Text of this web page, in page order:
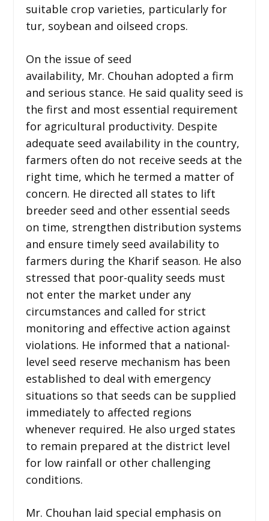
suitable crop varieties, particularly for
tur, soybean and oilseed crops.
On the issue of seed
availability, Mr. Chouhan adopted a firm
and serious stance. He said quality seed is
the first and most essential requirement
for agricultural productivity. Despite
adequate seed availability in the country,
farmers often do not receive seeds at the
right time, which he termed a matter of
concern. He directed all states to lift
breeder seed and other essential seeds
on time, strengthen distribution systems
and ensure timely seed availability to
farmers during the Kharif season. He also
stressed that poor-quality seeds must
not enter the market under any
circumstances and called for strict
monitoring and effective action against
violations. He informed that a national-
level seed reserve mechanism has been
established to deal with emergency
situations so that seeds can be supplied
immediately to affected regions
whenever required. He also urged states
to remain prepared at the district level
for low rainfall or other challenging
conditions.
Mr. Chouhan laid special emphasis on